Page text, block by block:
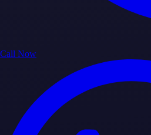
Call Now